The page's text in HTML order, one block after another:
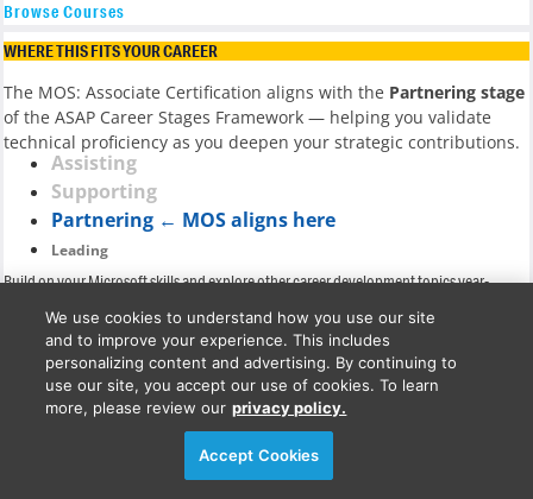
Browse Courses
WHERE THIS FITS YOUR CAREER
The MOS: Associate Certification aligns with the Partnering stage
of the ASAP Career Stages Framework — helping you validate
technical proficiency as you deepen your strategic contributions.
Assisting
Supporting
Partnering ← MOS aligns here
Leading
Build on your Microsoft skills and explore other career development topics year-
Explore the full Career Stages Framework
Program Overview
Your MOS: Associate journey includes everything you need
to learn, practice, and pass the exams with confidence:
We use cookies to understand how you use our site
and to improve your experience. This includes
personalizing content and advertising. By continuing to
use our site, you accept our use of cookies. To learn
more, please review our privacy policy.
Accept Cookies